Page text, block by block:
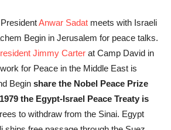
Anwar Sadat meets with Israeli
Begin in Jerusalem for peace talks.
Jimmy Carter at Camp David in
for Peace in the Middle East is
Begin share the Nobel Peace Prize
the Egypt-Israel Peace Treaty is
to withdraw from the Sinai. Egypt